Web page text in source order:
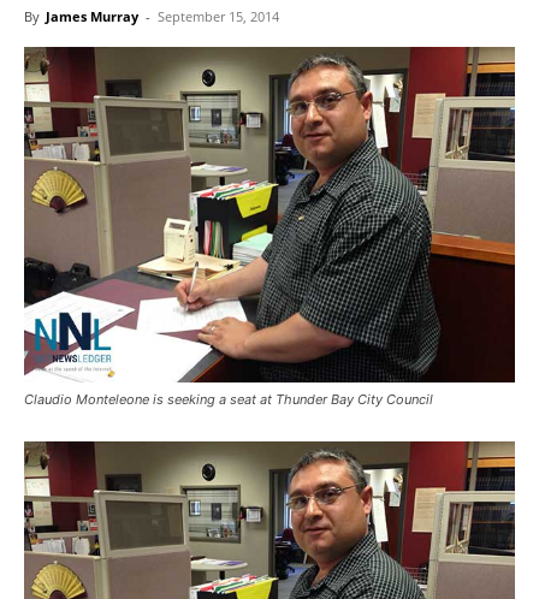
By James Murray - September 15, 2014
Claudio Monteleone is seeking a seat at Thunder Bay City Council